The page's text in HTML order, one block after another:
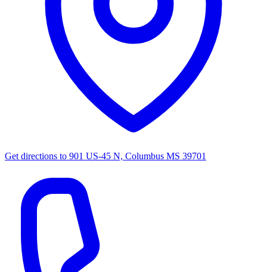
Get directions to 901 US-45 N, Columbus MS 39701